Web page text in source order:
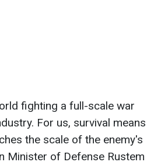
fighting a full-scale war
For us, survival means
the scale of the enemy's
Minister of Defense Rustem